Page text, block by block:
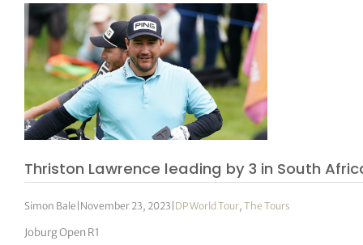
Thriston Lawrence leading by 3 in South
Simon Bale | November 23, 2023 | DP World Tour,The Tours
Joburg Open R1